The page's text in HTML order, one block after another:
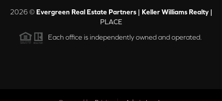
2026© Evergreen Real Estate Partners | Keller Williams Realty |
PLACE
Each office is independently owned and operated.